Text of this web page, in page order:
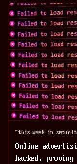
~this week in
Online
hacked, proving